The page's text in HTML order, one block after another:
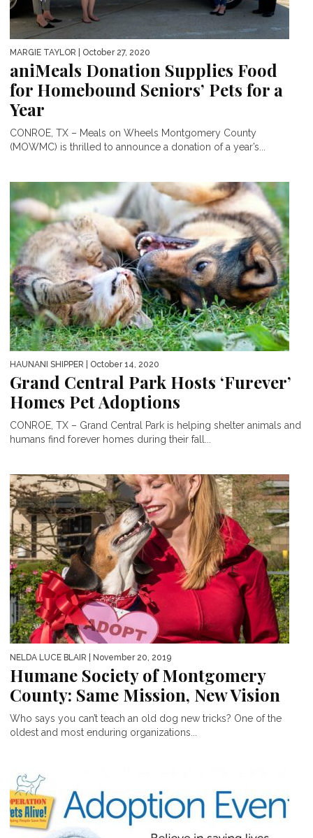
MARGIE TAYLOR | October 27, 2020
aniMeals Donation Supplies Food
for Homebound Seniors’ Pets for a
Year
CONROE, TX – Meals on Wheels Montgomery County
(MOWMC) is thrilled to announce a donation of a year’s...
HAUNANI SHIPPER | October 14, 2020
Grand Central Park Hosts ‘Furever’
Homes Pet Adoptions
CONROE, TX – Grand Central Park is helping shelter animals and
humans find forever homes during their fall...
NELDA LUCE BLAIR | November 20, 2019
Humane Society of Montgomery
County: Same Mission, New Vision
Who says you can’t teach an old dog new tricks? One of the
oldest and most enduring organizations...